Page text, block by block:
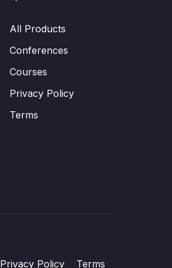
All Products
Conferences
Courses
Privacy Policy
Terms
Privacy Policy Terms